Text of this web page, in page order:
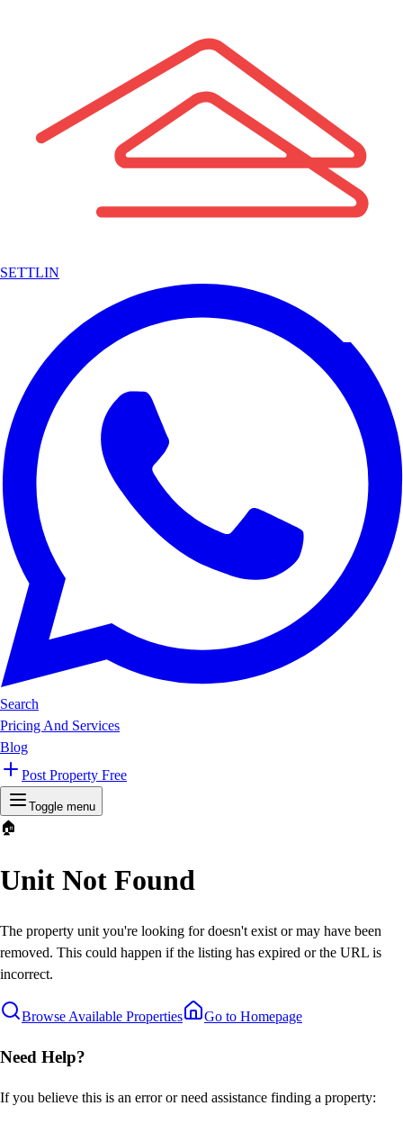
SETTLIN
Search
Pricing And Services
Blog
Post Property Free
Toggle menu
🏠
Unit Not Found
The property unit you're looking for doesn't exist or may have been
removed. This could happen if the listing has expired or the URL is
incorrect.
Browse Available Properties Go to Homepage
Need Help?
If you believe this is an error or need assistance finding a property: